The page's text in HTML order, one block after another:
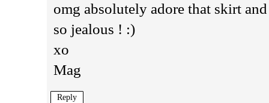
omg absolutely adore that skirt
so jealous ! :)
xo
Mag
Reply